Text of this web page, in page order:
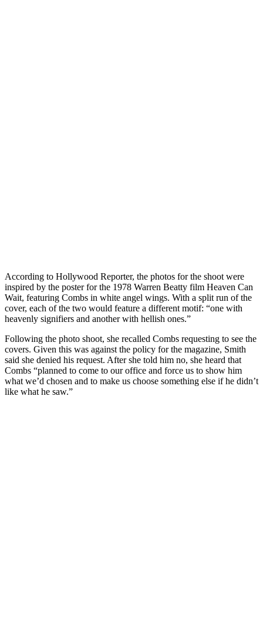
According to Hollywood Reporter, the photos for the shoot were
inspired by the poster for the 1978 Warren Beatty film Heaven Can
Wait, featuring Combs in white angel wings. With a split run of the
cover, each of the two would feature a different motif: “one with
heavenly signifiers and another with hellish ones.”
Following the photo shoot, she recalled Combs requesting to see the
covers. Given this was against the policy for the magazine, Smith
said she denied his request. After she told him no, she heard that
Combs “planned to come to our office and force us to show him
what we’d chosen and to make us choose something else if he didn’t
like what he saw.”